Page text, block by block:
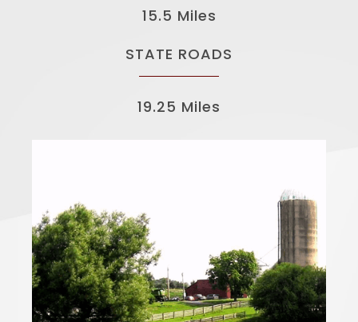
15.5 Miles
STATE ROADS
19.25 Miles